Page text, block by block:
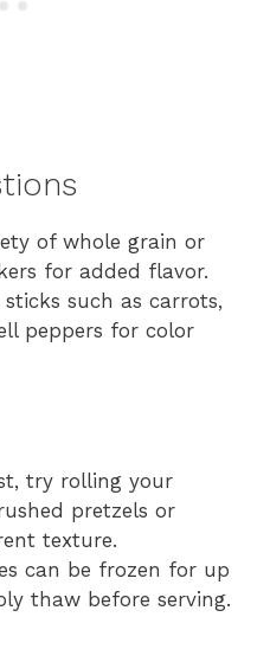
of whole grain or
for added flavor.
such as carrots,
peppers for color
try rolling your
pretzels or
texture.
can be frozen for up
thaw before serving.